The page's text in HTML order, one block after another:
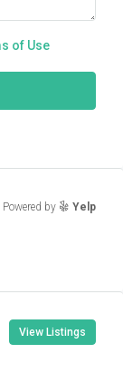
of Use
Powered by Yelp
View Listings